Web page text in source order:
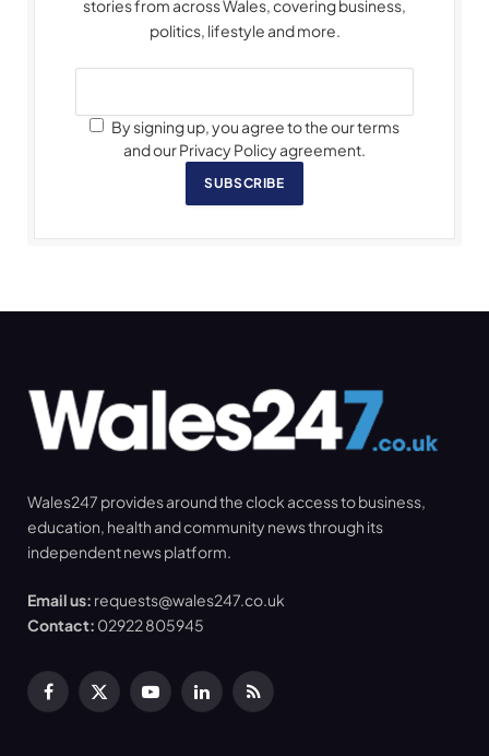
stories from across Wales, covering business,
politics, lifestyle and more.
By signing up, you agree to the our terms
and our Privacy Policy agreement.
SUBSCRIBE
Wales247 provides around the clock access to business,
education, health and community news through its
independent news platform.
Email us: requests@wales247.co.uk
Contact: 02922 805945
Facebook
X
YouTubeLinkedInRSS